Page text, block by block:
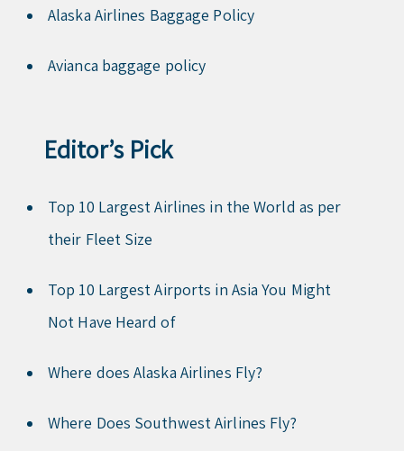
Alaska Airlines Baggage Policy
Avianca baggage policy
Editor’s Pick
Top 10 Largest Airlines in the World as per
their Fleet Size
Top 10 Largest Airports in Asia You Might
Not Have Heard of
Where does Alaska Airlines Fly?
Where Does Southwest Airlines Fly?